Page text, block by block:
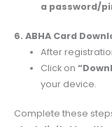
a password/
6. ABHA Card
After
Click on
your device.
Complete these